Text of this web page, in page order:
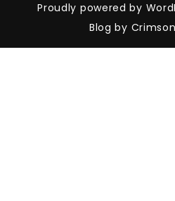
Proudly powered by
Blog by